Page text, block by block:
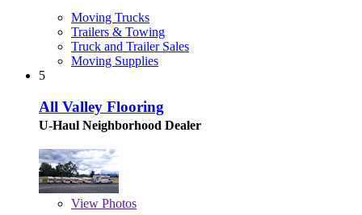
Moving Trucks
Trailers & Towing
Truck and Trailer Sales
Moving Supplies
5
All Valley Flooring
U-Haul Neighborhood Dealer
View Photos